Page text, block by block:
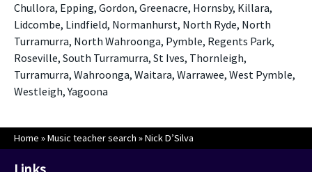
Chullora, Epping, Gordon, Greenacre, Hornsby, Killara,
Lidcombe, Lindfield, Normanhurst, North Ryde, North
Turramurra, North Wahroonga, Pymble, Regents Park,
Roseville, South Turramurra, St Ives, Thornleigh,
Turramurra, Wahroonga, Waitara, Warrawee, West Pymble,
Westleigh, Yagoona
Home »Music teacher search »Nick D’Silva